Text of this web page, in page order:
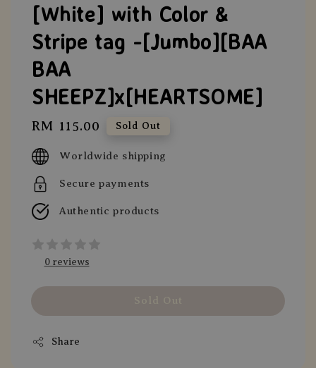
[White] with Color &
Stripe tag -[Jumbo][BAA
BAA
SHEEPZ]x[HEARTSOME]
Regular
price
RM 115.00 Sold Out
Worldwide shipping
Secure payments
Authentic products
0 reviews
Share